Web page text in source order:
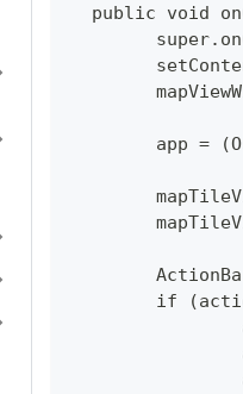
public void
app =
if